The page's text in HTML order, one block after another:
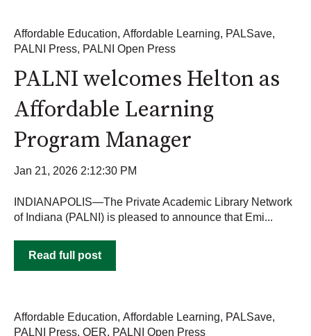
Affordable Education, Affordable Learning, PALSave,
PALNI Press, PALNI Open Press
PALNI welcomes Helton as
Affordable Learning
Program Manager
Jan 21, 2026 2:12:30 PM
INDIANAPOLIS—The Private Academic Library Network
of Indiana (PALNI) is pleased to announce that Emi...
Read full post
Affordable Education, Affordable Learning, PALSave,
PALNI Press, OER, PALNI Open Press